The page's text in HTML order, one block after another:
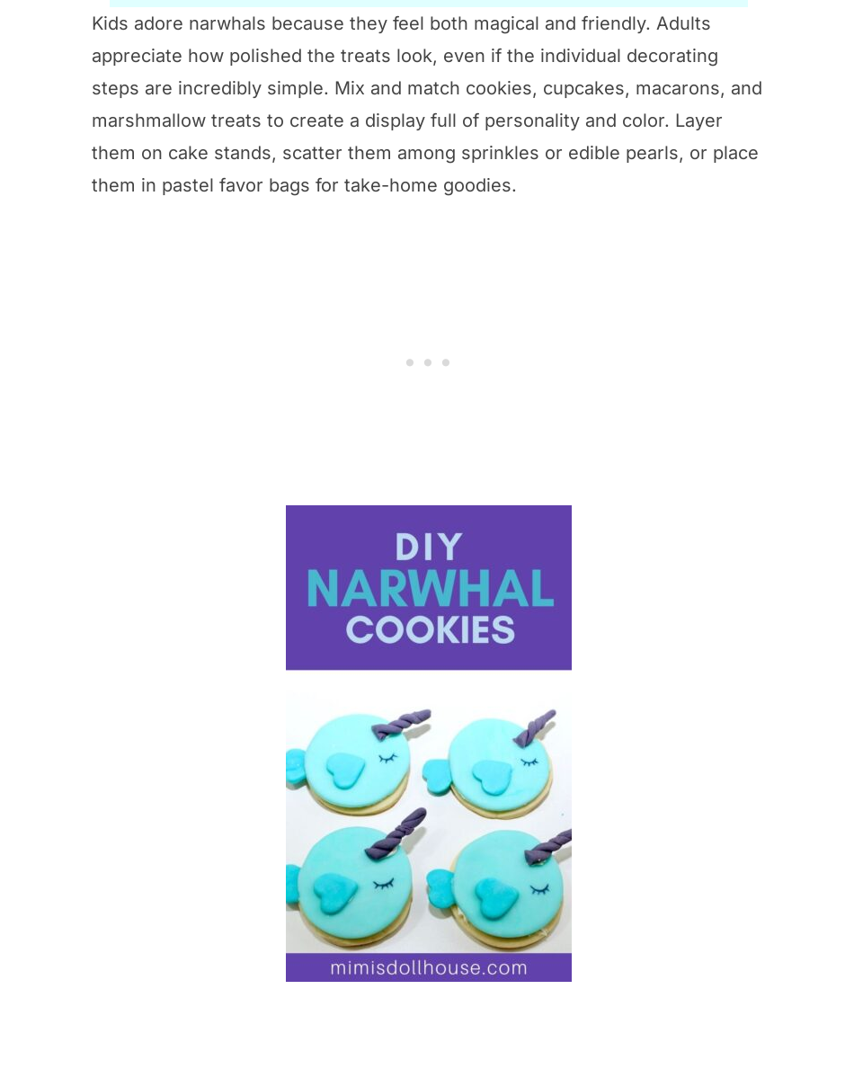
Kids adore narwhals because they feel both magical and friendly. Adults
appreciate how polished the treats look, even if the individual decorating
steps are incredibly simple. Mix and match cookies, cupcakes, macarons, and
marshmallow treats to create a display full of personality and color. Layer
them on cake stands, scatter them among sprinkles or edible pearls, or place
them in pastel favor bags for take-home goodies.